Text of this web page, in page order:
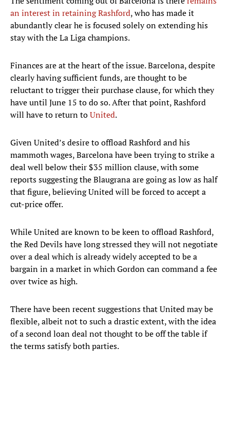
an interest in retaining Rashford, who has made it
abundantly clear he is focused solely on extending his
stay with the La Liga champions.
Finances are at the heart of the issue. Barcelona, despite
clearly having sufficient funds, are thought to be
reluctant to trigger their purchase clause, for which they
have until June 15 to do so. After that point, Rashford
will have to return toUnited.
Given United’s desire to offload Rashford and his
mammoth wages, Barcelona have been trying to strike a
deal well below their $35 million clause, with some
reports suggesting the Blaugrana are going as low as half
that figure, believing United will be forced to accept a
cut-price offer.
While United are known to be keen to offload Rashford,
the Red Devils have long stressed they will not negotiate
over a deal which is already widely accepted to be a
bargain in a market in which Gordon can command a fee
over twice as high.
There have been recent suggestions that United may be
flexible, albeit not to such a drastic extent, with the idea
of a second loan deal not thought to be off the table if
the terms satisfy both parties.